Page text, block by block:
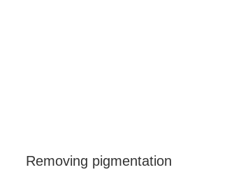
Removing pigmentation